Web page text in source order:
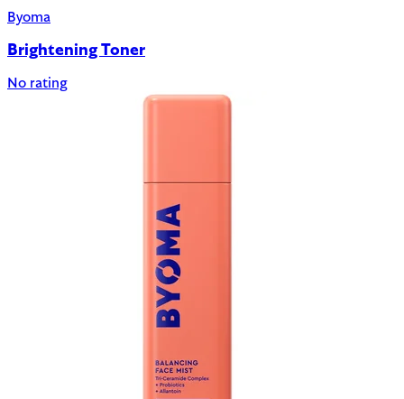
Byoma
Brightening Toner
No rating